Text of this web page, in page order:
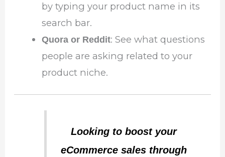
by typing your product name in its
search bar.
Quora or Reddit: See what questions
people are asking related to your
product niche.
Looking to boost your
eCommerce sales through